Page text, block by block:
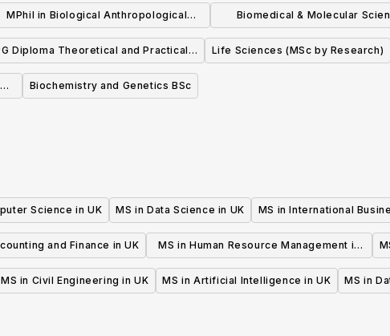
MPhil in Biological Anthropological
Science
Biomedical & Molecular
Research MSc
Diploma Theoretical and Practical
Clinical Neuropsychology
Life Sciences (MSc by Research)
Biochemistry and Genetics BSc
Science in UK MS in Data Science in UK MS in International
and Finance in UK
MS in Human Resource Management in
UK
MS in Civil Engineering in UK MS in Artificial Intelligence in UK MS in